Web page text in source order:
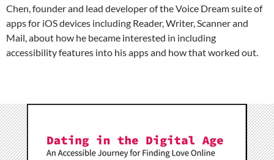
Chen, founder and lead developer of the Voice Dream suite of
apps for iOS devices including Reader, Writer, Scanner and
Mail, about how he became interested in including
accessibility features into his apps and how that worked out.